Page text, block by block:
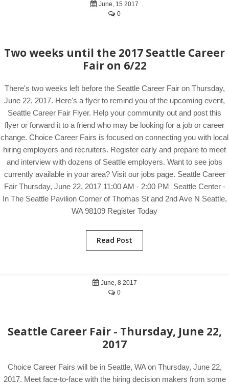
June, 15 2017
0
Two weeks until the 2017 Seattle Career
Fair on 6/22
There's two weeks left before the Seattle Career Fair on Thursday,
June 22, 2017. Here's a flyer to remind you of the upcoming event,
Seattle Career Fair Flyer. Help your community out and post this
flyer or forward it to a friend who may be looking for a job or career
change. Choice Career Fairs is focused on connecting you with local
hiring employers and recruiters. Register early and prepare to meet
and interview with dozens of Seattle employers. Want to see jobs
currently available in your area? Visit our jobs page. Seattle Career
Fair Thursday, June 22, 2017 11:00 AM - 2:00 PM Seattle Center -
In The Seattle Pavilion Corner of Thomas St and 2nd Ave N Seattle,
WA 98109 Register Today
Read Post
June, 8 2017
0
Seattle Career Fair - Thursday, June 22,
2017
Choice Career Fairs will be in Seattle, WA on Thursday, June 22,
2017. Meet face-to-face with the hiring decision makers from some